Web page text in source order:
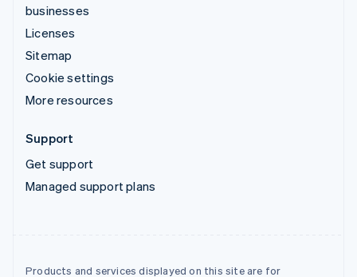
businesses
Licenses
Sitemap
Cookie settings
More resources
Support
Get support
Managed support plans
Products and services displayed on this site are for